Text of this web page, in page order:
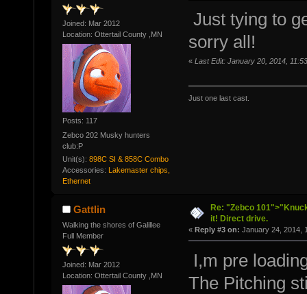
Joined: Mar 2012
Location: Ottertail County ,MN
Posts: 117
Zebco 202 Musky hunters
club:P
Unit(s): 898C SI & 858C Combo
Accessories: Lakemaster chips,
Ethernet
Just tying to
sorry all!
« Last Edit: January 20, 2014,
Just one last cast.
Gattlin
Walking the shores of Galillee
Full Member
Joined: Mar 2012
Location: Ottertail County ,MN
Re: "Zebco
it! Direct drive.
« Reply #3 on: January 24, 2014,
I,m pre
The Pitching